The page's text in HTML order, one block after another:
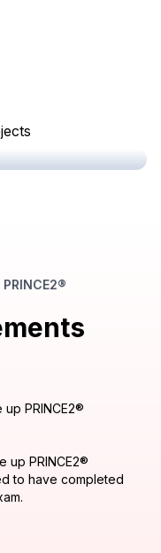
PRINCE2®
PRINCE2®
up PRINCE2®
to have completed